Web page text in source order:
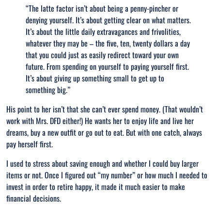
“The latte factor isn’t about being a penny-pincher or
denying yourself. It’s about getting clear on what matters.
It’s about the little daily extravagances and frivolities,
whatever they may be – the five, ten, twenty dollars a day
that you could just as easily redirect toward your own
future. From spending on yourself to paying yourself first.
It’s about giving up something small to get up to
something big.”
His point to her isn’t that she can’t ever spend money. (That wouldn’t
work with Mrs. DFD either!) He wants her to enjoy life and live her
dreams, buy a new outfit or go out to eat. But with one catch, always
pay herself first.
I used to stress about saving enough and whether I could buy larger
items or not. Once I figured out “my number” or how much I needed to
invest in order to retire happy, it made it much easier to make
financial decisions.